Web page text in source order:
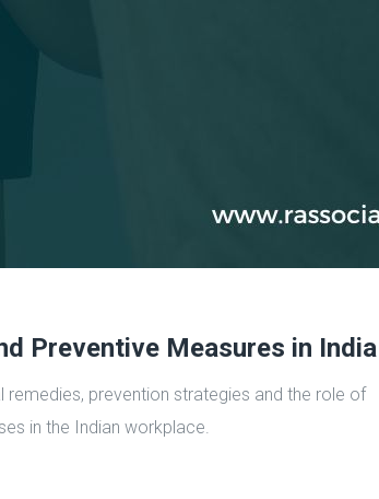
Preventive Measures in India
prevention strategies and the role of
in the Indian workplace.